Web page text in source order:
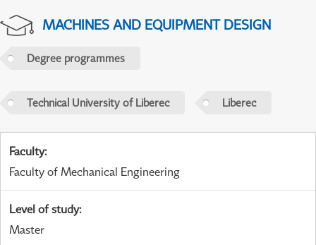
MACHINES AND EQUIPMENT DESIGN
Degree programmes
Technical University of Liberec Liberec
Faculty:
Faculty of Mechanical Engineering
Level of study:
Master